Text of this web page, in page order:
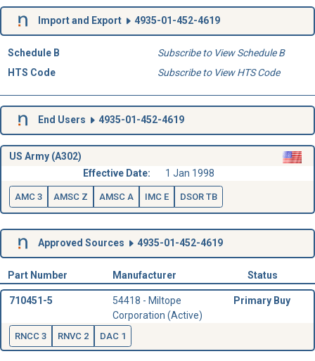
Import and Export 4935-01-452-4619
Schedule B
Subscribe to View Schedule B
HTS Code
Subscribe to View HTS Code
End Users 4935-01-452-4619
US Army (A302)
Effective Date:
1 Jan 1998
AMC 3 AMSC Z AMSC A IMC E DSOR TB
Approved Sources 4935-01-452-4619
Part Number Manufacturer Status
710451-5
54418 - Miltope
Corporation (Active)
Primary Buy
RNCC 3 RNVC 2 DAC 1